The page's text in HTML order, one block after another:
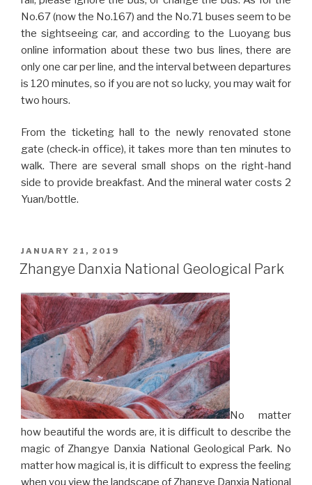
No.67 (now the No.167) and the No.71 buses seem to be
the sightseeing car, and according to the Luoyang bus
online information about these two bus lines, there are
only one car per line, and the interval between departures
is 120 minutes, so if you are not so lucky, you may wait for
two hours.
From the ticketing hall to the newly renovated stone
gate (check-in office), it takes more than ten minutes to
walk. There are several small shops on the right-hand
side to provide breakfast. And the mineral water costs 2
Yuan/bottle.
POSTED
ON
JANUARY 21, 2019
Zhangye Danxia National Geological Park
No matter
how beautiful the words are, it is difficult to describe the
magic of Zhangye Danxia National Geological Park. No
matter how magical is, it is difficult to express the feeling
when you view the landscape of Zhangye Danxia National